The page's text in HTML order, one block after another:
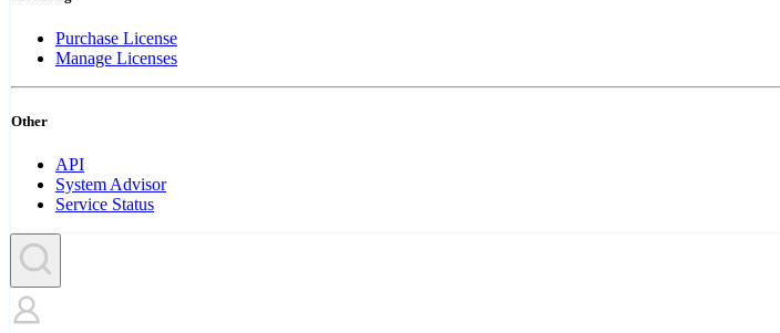
Purchase License
Manage Licenses
Other
API
System Advisor
Service Status